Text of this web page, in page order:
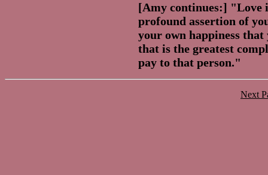
[Amy continues:] "Love
profound assertion of
your own happiness that
that is the greatest
pay to that person."
Next